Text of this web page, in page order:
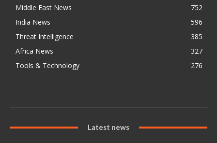
Middle East News
752
India News
596
Threat Intelligence
385
Africa News
327
Tools & Technology
276
Latest news